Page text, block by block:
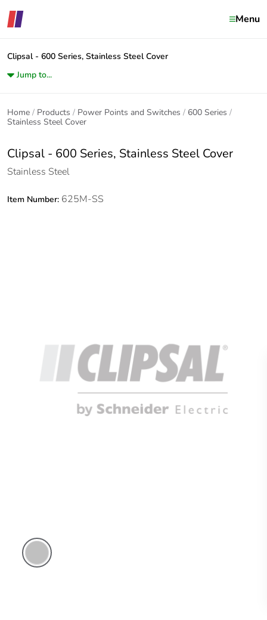
Menu
Clipsal - 600 Series, Stainless Steel Cover
Jump to...
Home Products Power Points and Switches
600 Series
Stainless Steel Cover
Clipsal - 600 Series, Stainless Steel Cover
Stainless Steel
Item Number: 625M-SS